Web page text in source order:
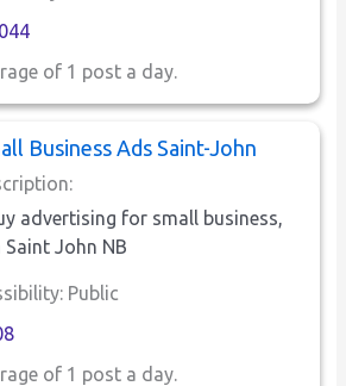
of 1 post a day.
Business Ads Saint-John
advertising for small business,
Saint John NB
Public
of 1 post a day.